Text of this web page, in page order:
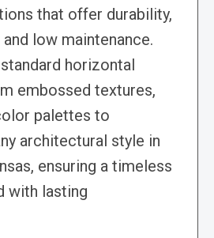
that offer durability,
low maintenance.
horizontal
embossed textures,
palettes to
architectural style in
ensuring a timeless
with lasting